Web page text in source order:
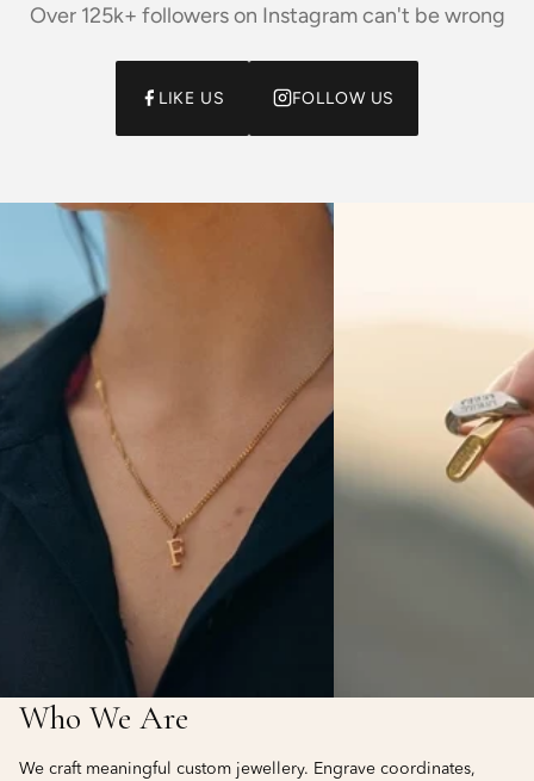
Over 125k+ followers on Instagram can't be wrong
LIKE US FOLLOW US
Who We Are
We craft meaningful custom jewellery. Engrave coordinates,